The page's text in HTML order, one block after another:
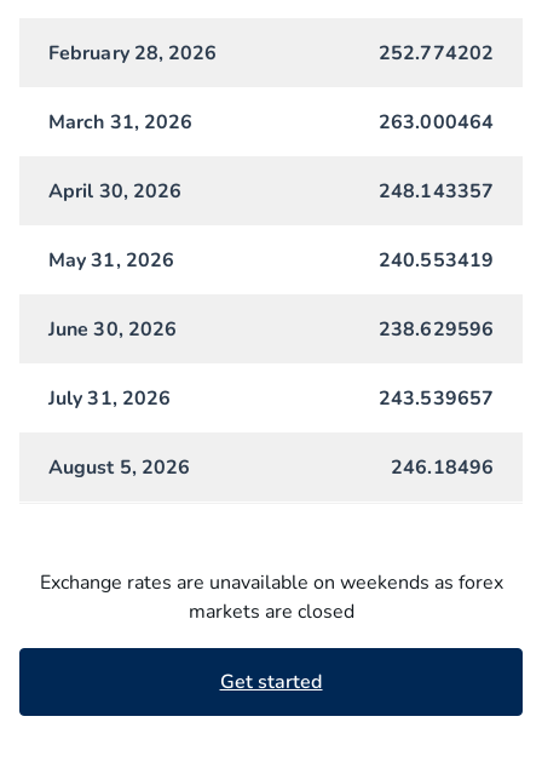
February 28, 2026 252.774202
March 31, 2026 263.000464
April 30, 2026 248.143357
May 31, 2026 240.553419
June 30, 2026 238.629596
July 31, 2026 243.539657
August 5, 2026 246.18496
Exchange rates are unavailable on weekends as forex
markets are closed
Get started